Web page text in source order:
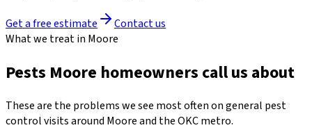
Get a free estimate
Contact us
What we treat in Moore
Pests Moore homeowners call us about
These are the problems we see most often on general pest
control visits around Moore and the OKC metro.